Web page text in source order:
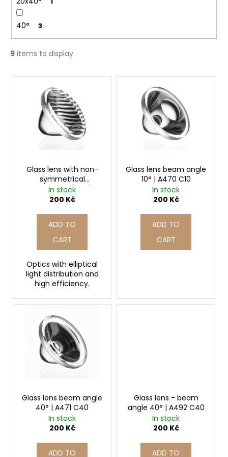
40° 3
9 items to display
L
Glass lens with non-
symmetrical
illumination (oval) |
A469 CE
In stock
200 Kč
ADD TO
CART
Optics with elliptical
light distribution and
high efficiency.
Glass lens beam angle
10° | A470 C10
In stock
200 Kč
ADD TO
CART
Glass lens beam angle
40° | A471 C40
In stock
200 Kč
ADD TO
Glass lens - beam
angle 40° | A492 C40
In stock
200 Kč
ADD TO